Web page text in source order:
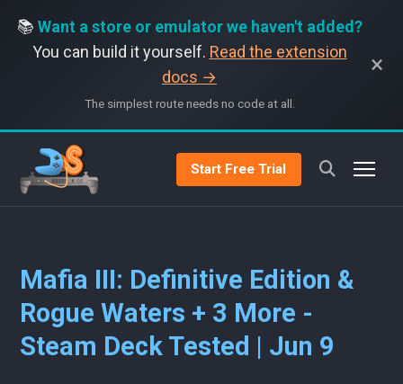
📚 Want a store or emulator we haven't added?
You can build it yourself. Read the extension
docs →
The simplest route needs no code at all.
×
Start Free Trial
Mafia III: Definitive Edition &
Rogue Waters + 3 More -
Steam Deck Tested | Jun 9